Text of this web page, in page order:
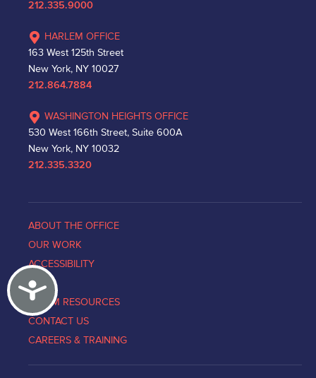
Accessibility
212.335.9000
HARLEM OFFICE
163 West 125th Street
New York, NY 10027
212.864.7884
WASHINGTON HEIGHTS OFFICE
530 West 166th Street, Suite 600A
New York, NY 10032
212.335.3320
ABOUT THE OFFICE
OUR WORK
ACCESSIBILITY
NEWS
VICTIM RESOURCES
CONTACT US
CAREERS & TRAINING